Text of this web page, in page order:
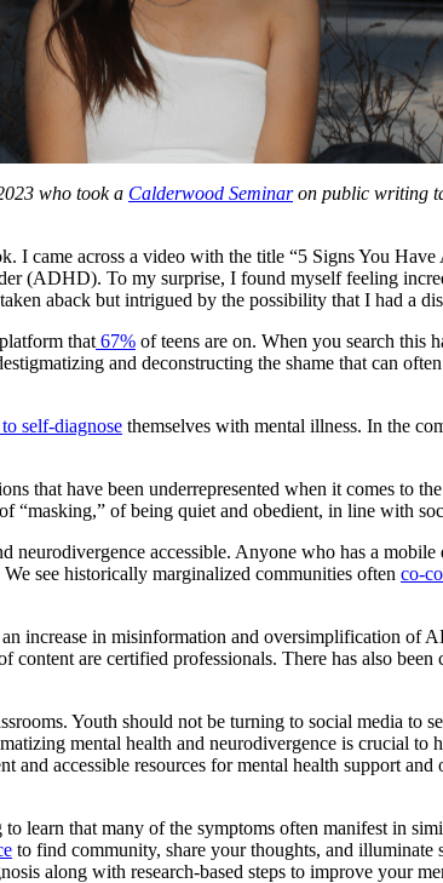
who took a Calderwood Seminaron public writing
came across a video with the title “5 Signs You
(ADHD). To my surprise, I found myself feeling
aback but intrigued by the possibility that I had a
that 67% of teens are on. When you search this
and deconstructing the shame that can
self-diagnose themselves with mental illness. In the
that have been underrepresented when it comes to
of being quiet and obedient, in line with
accessible. Anyone who has a
see historically marginalized communities often co-
increase in misinformation and oversimplification of
are certified professionals. There has also
Youth should not be turning to social media to
mental health and neurodivergence is crucial
accessible resources for mental health support
learn that many of the symptoms often manifest in
to find community, share your thoughts, and
along with research-based steps to improve your